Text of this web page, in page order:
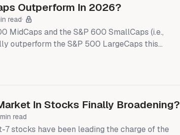
Outperform In 2026?
read
MidCaps and the S&P 600 SmallCaps (i.e.,
outperform the S&P 500 LargeCaps this
overdue to do so. However, we
be better off focusing on select SMidCaps
In Stocks Finally Broadening?
read
7 stocks have been leading the charge of the